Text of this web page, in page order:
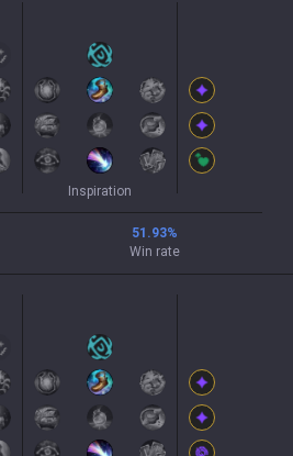
Inspiration
51.93%
Win rate